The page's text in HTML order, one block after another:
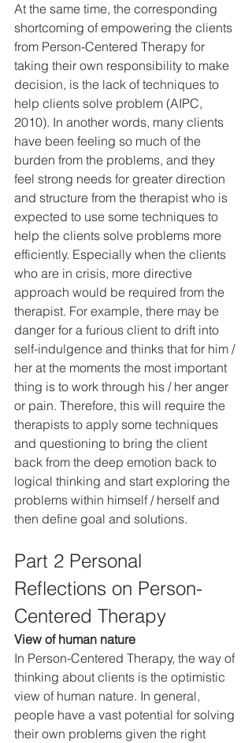
At the same time, the corresponding
shortcoming of empowering the clients
from Person-Centered Therapy for
taking their own responsibility to make
decision, is the lack of techniques to
help clients solve problem (AIPC,
2010). In another words, many clients
have been feeling so much of the
burden from the problems, and they
feel strong needs for greater direction
and structure from the therapist who is
expected to use some techniques to
help the clients solve problems more
efficiently. Especially when the clients
who are in crisis, more directive
approach would be required from the
therapist. For example, there may be
danger for a furious client to drift into
self-indulgence and thinks that for him /
her at the moments the most important
thing is to work through his / her anger
or pain. Therefore, this will require the
therapists to apply some techniques
and questioning to bring the client
back from the deep emotion back to
logical thinking and start exploring the
problems within himself / herself and
then define goal and solutions.
Part 2 Personal
Reflections on Person-
Centered Therapy
View of human nature
In Person-Centered Therapy, the way of
thinking about clients is the optimistic
view of human nature. In general,
people have a vast potential for solving
their own problems given the right